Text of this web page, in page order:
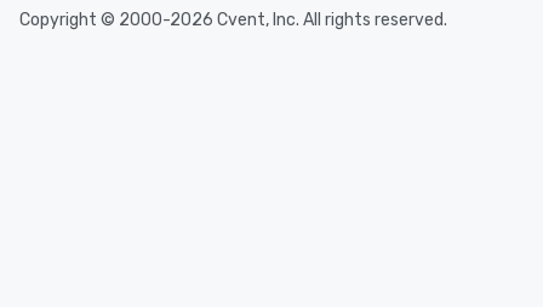
Copyright © 2000-2026 Cvent, Inc. All rights reserved.